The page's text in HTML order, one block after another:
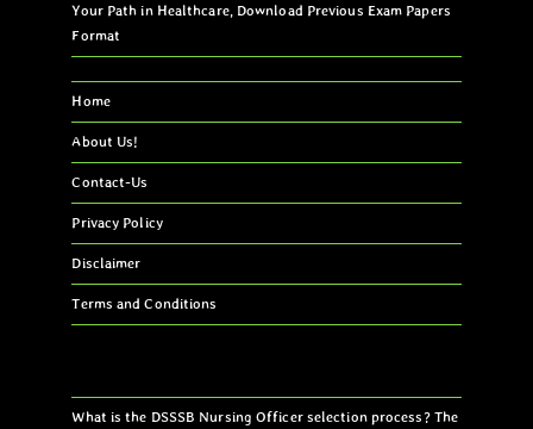
Your Path in Healthcare, Download Previous Exam Papers
Format
Home
About Us!
Contact-Us
Privacy Policy
Disclaimer
Terms and Conditions
What is the DSSSB Nursing Officer selection process? The